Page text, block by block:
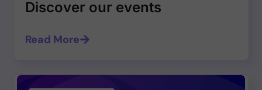
Discover our events
Read More